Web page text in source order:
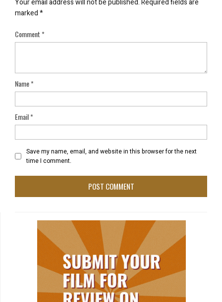
marked*
Comment*
Name*
Email*
Save my name, email, and website in this browser for the next
time I comment.